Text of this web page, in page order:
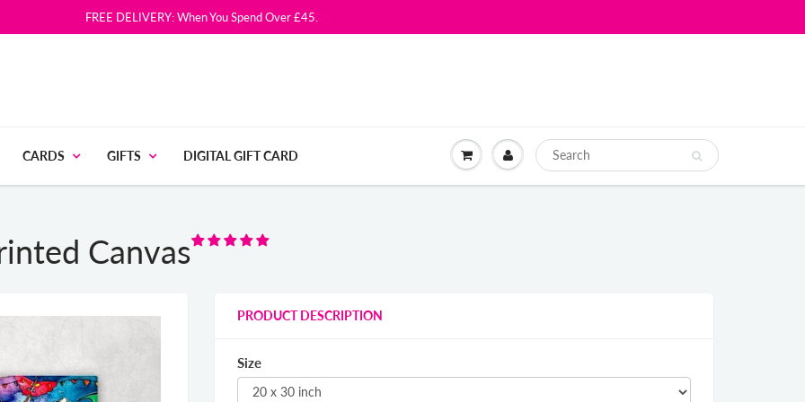
FREE DELIVERY: When You Spend Over £45.
CARDS GIFTS DIGITAL GIFT CARD
Canvas
PRODUCT DESCRIPTION
Size